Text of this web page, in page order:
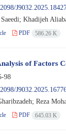
Khadijeh
PDF 586.26 K
of Factors
98
Reza
PDF 645.03 K